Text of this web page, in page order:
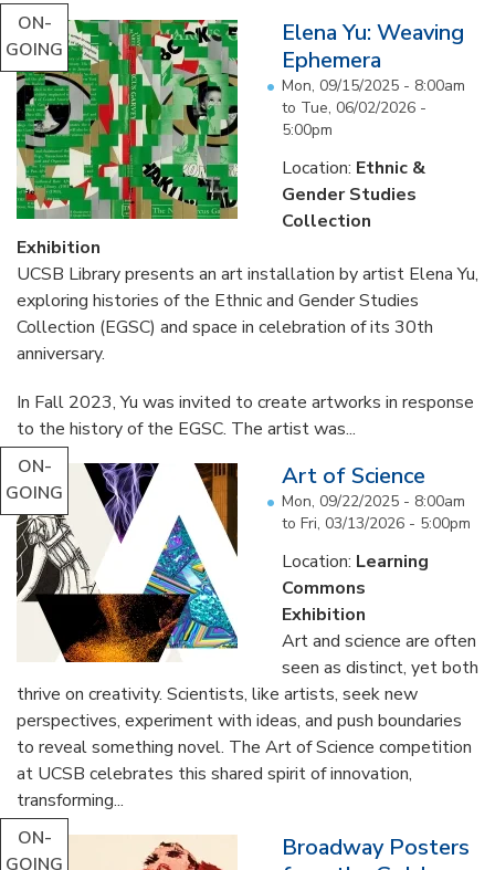
ON-
GOING
Elena Yu: Weaving
Ephemera
Mon, 09/15/2025 - 8:00am
to Tue, 06/02/2026 -
5:00pm
Location: Ethnic &
Gender Studies
Collection
Exhibition
UCSB Library presents an art installation by artist Elena Yu,
exploring histories of the Ethnic and Gender Studies
Collection (EGSC) and space in celebration of its 30th
anniversary.
In Fall 2023, Yu was invited to create artworks in response
to the history of the EGSC. The artist was...
ON-
GOING
Art of Science
Mon, 09/22/2025 - 8:00am
to Fri, 03/13/2026 - 5:00pm
Location: Learning
Commons
Exhibition
Art and science are often
seen as distinct, yet both
thrive on creativity. Scientists, like artists, seek new
perspectives, experiment with ideas, and push boundaries
to reveal something novel. The Art of Science competition
at UCSB celebrates this shared spirit of innovation,
transforming...
ON-
GOING
Broadway Posters